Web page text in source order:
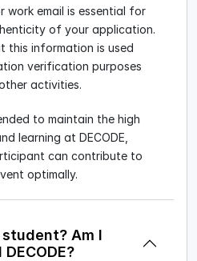
work email is essential for
of your application.
this information is used
verification purposes
activities.
to maintain the high
learning at DECODE,
can contribute to
optimally.
Am I